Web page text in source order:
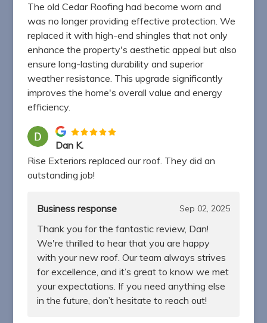
The old Cedar Roofing had become worn and
was no longer providing effective protection. We
replaced it with high-end shingles that not only
enhance the property's aesthetic appeal but also
ensure long-lasting durability and superior
weather resistance. This upgrade significantly
improves the home's overall value and energy
efficiency.
Dan K.
Rise Exteriors replaced our roof. They did an
outstanding job!
Business response Sep 02, 2025
Thank you for the fantastic review, Dan!
We're thrilled to hear that you are happy
with your new roof. Our team always strives
for excellence, and it’s great to know we met
your expectations. If you need anything else
in the future, don’t hesitate to reach out!